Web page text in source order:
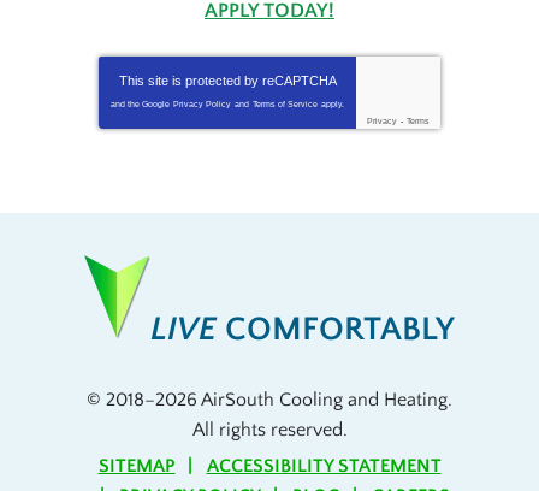
APPLY TODAY!
This site is protected by reCAPTCHA
and the Google Privacy Policy and Terms of Service apply.
Privacy - Terms
LIVECOMFORTABLY
© 2018–2026 AirSouth Cooling and Heating.
All rights reserved.
SITEMAP
ACCESSIBILITY STATEMENT